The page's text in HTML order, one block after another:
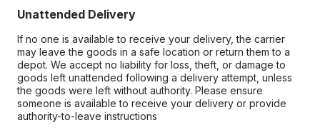
Unattended Delivery
If no one is available to receive your delivery, the carrier
may leave the goods in a safe location or return them to a
depot. We accept no liability for loss, theft, or damage to
goods left unattended following a delivery attempt, unless
the goods were left without authority. Please ensure
someone is available to receive your delivery or provide
authority-to-leave instructions